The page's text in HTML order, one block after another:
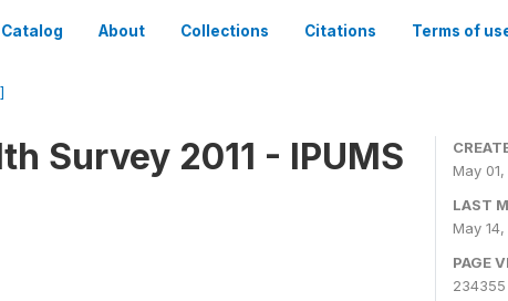
Catalog About Collections Citations Terms of
Survey 2011 - IPUMS
May
LAST
May
PAGE
234355